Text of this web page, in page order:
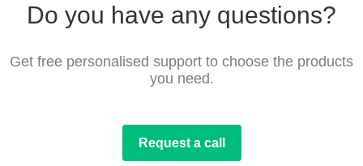
Do you have any questions?
Get free personalised support to choose the products
you need.
Request a call